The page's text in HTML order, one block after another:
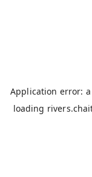
Application error:
loading